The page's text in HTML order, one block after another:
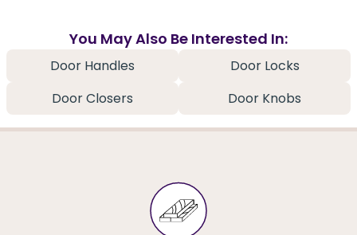
You May Also Be Interested In:
Door Handles
Door Locks
Door Closers
Door Knobs